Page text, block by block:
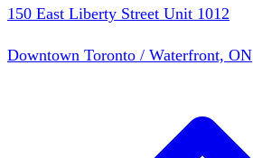
150 East Liberty Street Unit 1012
Downtown Toronto / Waterfront, ON